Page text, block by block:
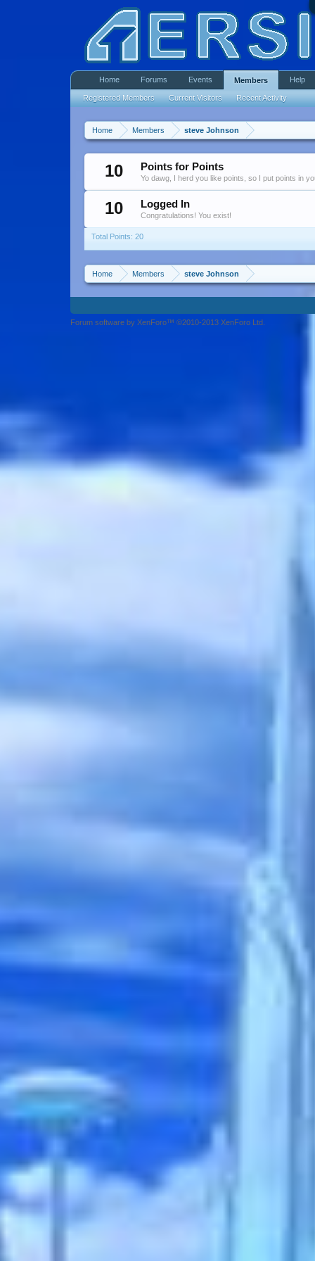
Home Members steve Johnson
10 Points for Points
Yo dawg, I herd you like points, so I put points in
10 Logged In
Congratulations! You exist!
Total Points: 20
Home Members steve Johnson
Home Forums Events Members
Registered Members Current Visitors Recent Activity
Help
Forum software by XenForo™ ©2010-2013 XenForo Ltd.